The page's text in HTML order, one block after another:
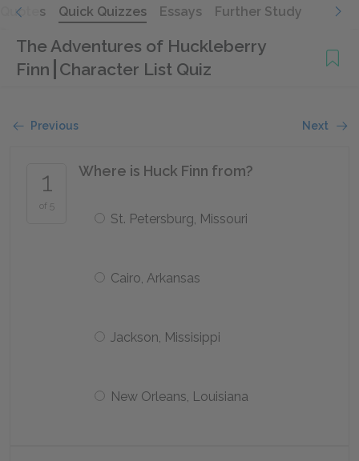
Quotes Quick Quizzes Essays Further Study
The Adventures of Huckleberry
Finn Character List Quiz
Previous Next
1
of 5
Where is Huck Finn from?
St. Petersburg, Missouri
Cairo, Arkansas
Jackson, Missisippi
New Orleans, Louisiana